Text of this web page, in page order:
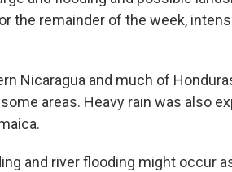
the remainder of the week,
Nicaragua and much of
areas. Heavy rain was also
and river flooding might occur